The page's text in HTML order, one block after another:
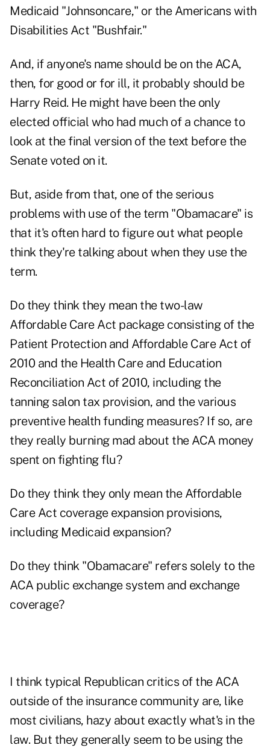
Medicaid "Johnsoncare," or the Americans with
Disabilities Act "Bushfair."
And, if anyone's name should be on the ACA,
then, for good or for ill, it probably should be
Harry Reid. He might have been the only
elected official who had much of a chance to
look at the final version of the text before the
Senate voted on it.
But, aside from that, one of the serious
problems with use of the term "Obamacare" is
that it's often hard to figure out what people
think they're talking about when they use the
term.
Do they think they mean the two-law
Affordable Care Act package consisting of the
Patient Protection and Affordable Care Act of
2010 and the Health Care and Education
Reconciliation Act of 2010, including the
tanning salon tax provision, and the various
preventive health funding measures? If so, are
they really burning mad about the ACA money
spent on fighting flu?
Do they think they only mean the Affordable
Care Act coverage expansion provisions,
including Medicaid expansion?
Do they think "Obamacare" refers solely to the
ACA public exchange system and exchange
coverage?
I think typical Republican critics of the ACA
outside of the insurance community are, like
most civilians, hazy about exactly what's in the
law. But they generally seem to be using the